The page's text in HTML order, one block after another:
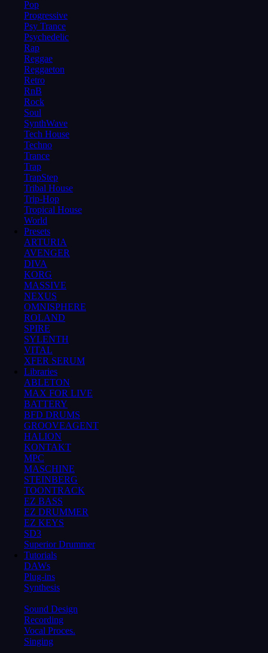
Pop
Progressive
Psy Trance
Psychedelic
Rap
Reggae
Reggaeton
Retro
RnB
Rock
Soul
SynthWave
Tech House
Techno
Trance
Trap
TrapStep
Tribal House
Trip-Hop
Tropical House
World
Presets
ARTURIA
AVENGER
DIVA
KORG
MASSIVE
NEXUS
OMNISPHERE
ROLAND
SPIRE
SYLENTH
VITAL
XFER SERUM
Libraries
ABLETON
MAX FOR LIVE
BATTERY
BFD DRUMS
GROOVEAGENT
HALION
KONTAKT
MPC
MASCHINE
STEINBERG
TOONTRACK
EZ BASS
EZ DRUMMER
EZ KEYS
SD3
Superior Drummer
Tutorials
DAWs
Plug-ins
Synthesis
Sound Design
Recording
Vocal Proces.
Singing